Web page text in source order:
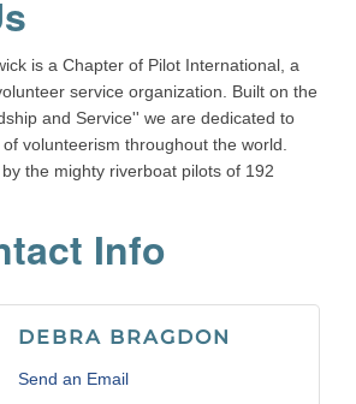
is a Chapter of Pilot International, a
service organization. Built on the
and Service'' we are dedicated to
volunteerism throughout the world.
by the mighty riverboat pilots of 192
Info
DEBRA BRAGDON
Send an Email